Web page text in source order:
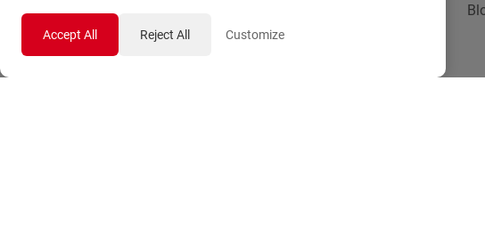
Accept All Reject All Customize